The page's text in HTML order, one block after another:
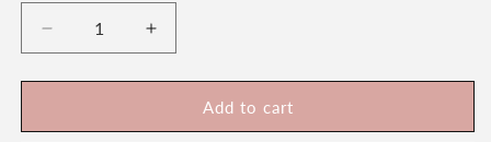
Decrease
quantity
for
Women&#39;s
Increase
quantity
for
Women&#39;s
Add to cart